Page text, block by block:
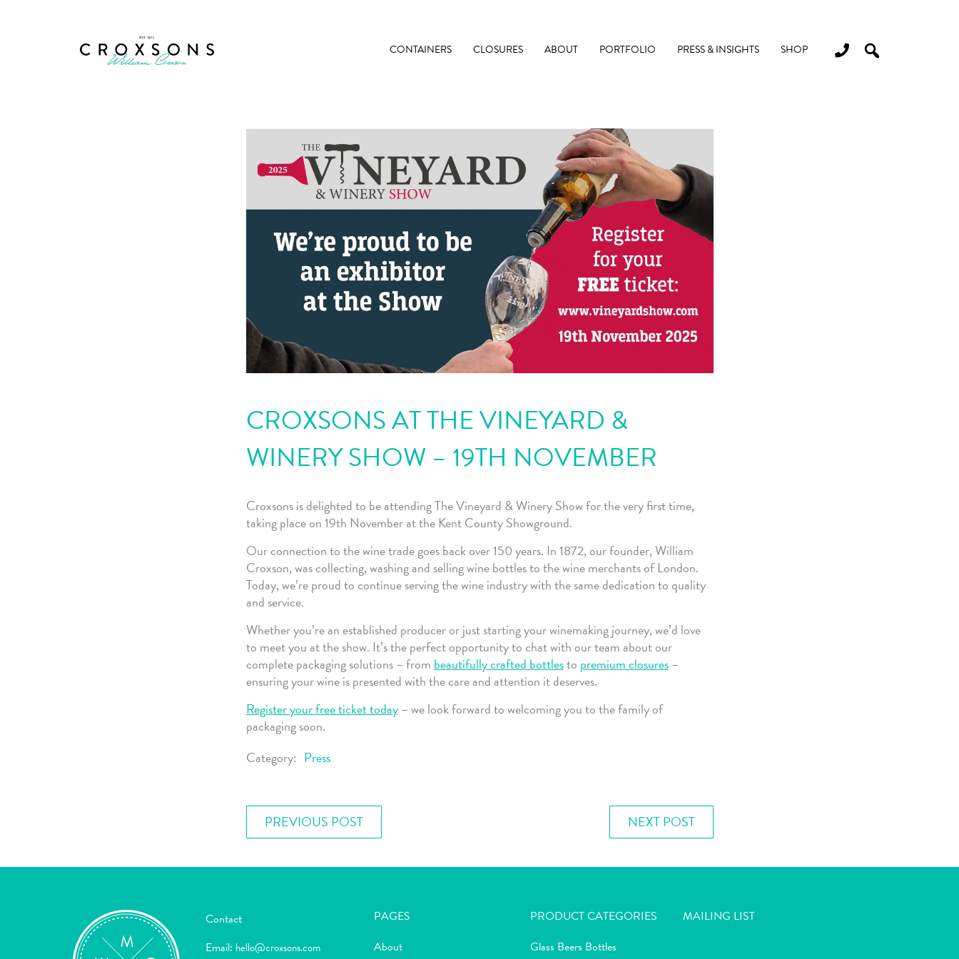
CONTAINERS CLOSURES ABOUT PORTFOLIO PRESS & INSIGHTS SHOP
CROXSONS AT THE VINEYARD &
WINERY SHOW – 19TH NOVEMBER
Croxsons is delighted to be attending The Vineyard & Winery Show for the very first time,
taking place on 19th November at the Kent County Showground.
Our connection to the wine trade goes back over 150 years. In 1872, our founder, William
Croxson, was collecting, washing and selling wine bottles to the wine merchants of London.
Today, we’re proud to continue serving the wine industry with the same dedication to quality
and service.
Whether you’re an established producer or just starting your winemaking journey, we’d love
to meet you at the show. It’s the perfect opportunity to chat with our team about our
complete packaging solutions – from beautifully crafted bottlesto premium closures–
ensuring your wine is presented with the care and attention it deserves.
Register your free ticket today– we look forward to welcoming you to the family of
packaging soon.
Category: Press
PREVIOUS POST NEXT POST
Contact
Email: hello@croxsons.com
PAGES
About
PRODUCT CATEGORIES
Glass Beers Bottles
MAILING LIST